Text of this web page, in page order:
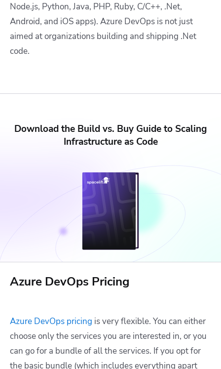
Node.js, Python, Java, PHP, Ruby, C/C++, .Net,
Android, and iOS apps). Azure DevOps is not just
aimed at organizations building and shipping .Net
code.
Download the Build vs. Buy Guide to Scaling
Infrastructure as Code
Azure DevOps Pricing
Azure DevOps pricing is very flexible. You can either
choose only the services you are interested in, or you
can go for a bundle of all the services. If you opt for
the basic bundle (which includes everything apart